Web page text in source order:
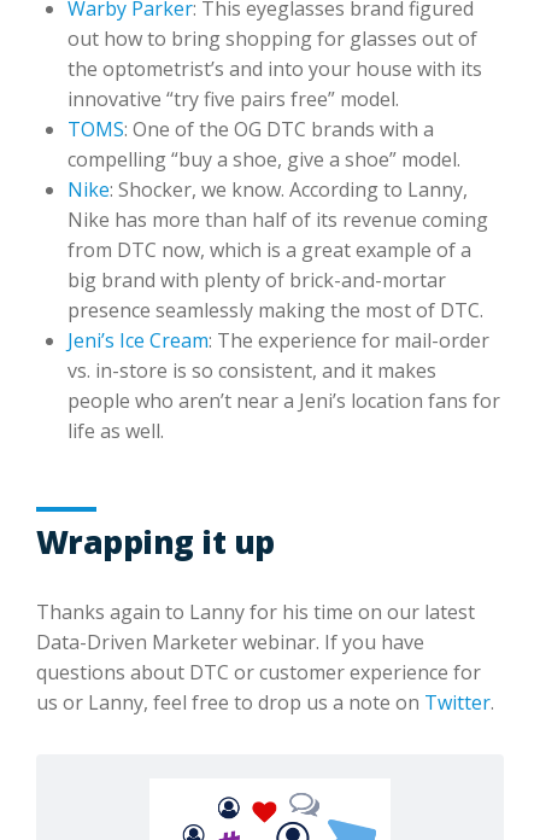
Warby Parker: This eyeglasses brand figured
out how to bring shopping for glasses out of
the optometrist’s and into your house with its
innovative “try five pairs free” model.
TOMS: One of the OG DTC brands with a
compelling “buy a shoe, give a shoe” model.
Nike: Shocker, we know. According to Lanny,
Nike has more than half of its revenue coming
from DTC now, which is a great example of a
big brand with plenty of brick-and-mortar
presence seamlessly making the most of DTC.
Jeni’s Ice Cream: The experience for mail-order
vs. in-store is so consistent, and it makes
people who aren’t near a Jeni’s location fans for
life as well.
Wrapping it up
Thanks again to Lanny for his time on our latest
Data-Driven Marketer webinar. If you have
questions about DTC or customer experience for
us or Lanny, feel free to drop us a note on Twitter.